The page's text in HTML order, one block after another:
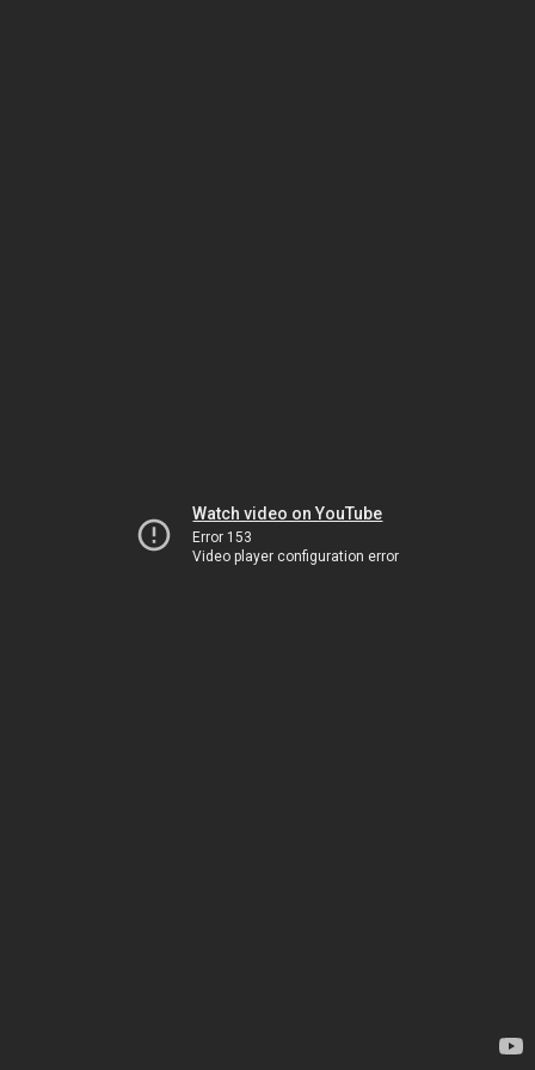
Watch video on YouTube
Error 153
Video player configuration error